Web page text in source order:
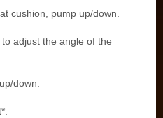
cushion, pump up/down.
adjust the angle of the
down.